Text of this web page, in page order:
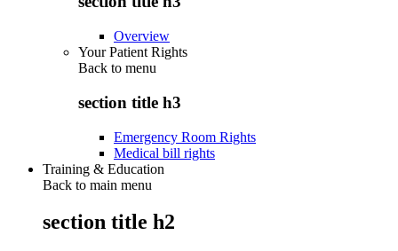
Overview
Your Patient Rights
Back to menu
section title h3
Emergency Room Rights
Medical bill rights
Training & Education
Back to main menu
section title h2